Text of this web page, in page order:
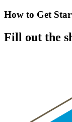
How to Get
Fill out the